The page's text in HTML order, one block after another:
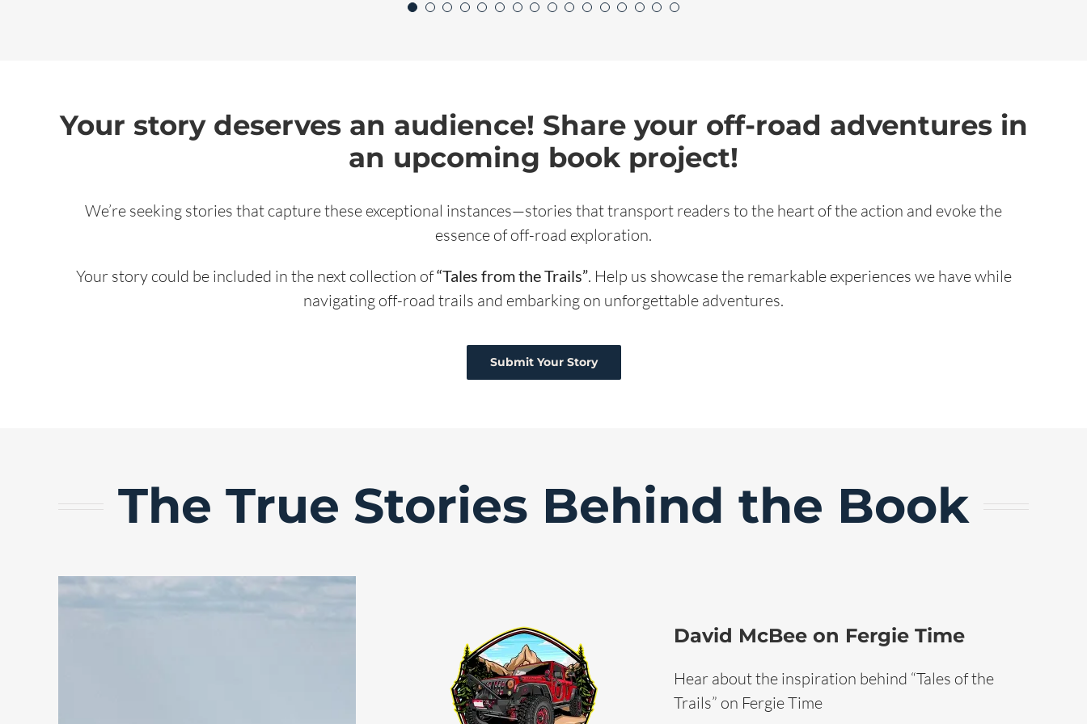
Your story deserves an audience! Share your off-road adventures in
an upcoming book project!
We’re seeking stories that capture these exceptional instances—stories that transport readers to the heart of the action and evoke the
essence of off-road exploration.
Your story could be included in the next collection of“Tales from the Trails”. Help us showcase the remarkable experiences we have while
navigating off-road trails and embarking on unforgettable adventures.
Submit Your Story
The True Stories Behind the Book
David McBee on Fergie Time
Tales Media
David McBee on Fergie Time
Hear about the inspiration behind “Tales of the
Trails” on Fergie Time